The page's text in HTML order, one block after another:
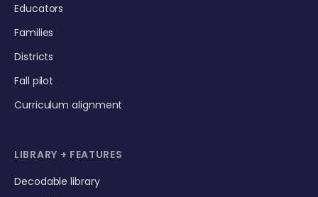
Educators
Families
Districts
Fall pilot
Curriculum alignment
LIBRARY + FEATURES
Decodable library